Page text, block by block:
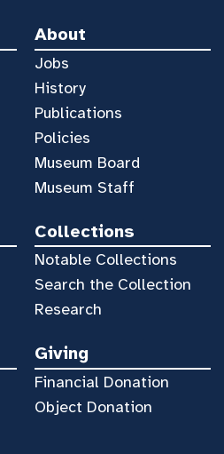
About
Jobs
History
Publications
Policies
Museum Board
Museum Staff
Collections
Notable Collections
Search the Collection
Research
Giving
Financial Donation
Object Donation